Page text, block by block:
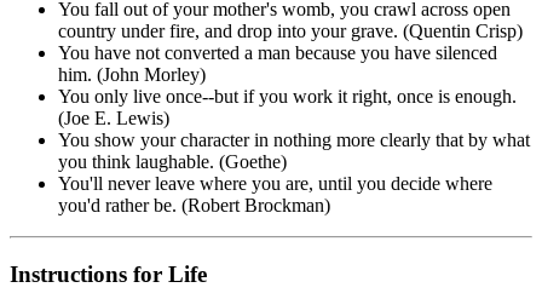
You fall out of your mother's womb, you crawl across open
country under fire, and drop into your grave. (Quentin Crisp)
You have not converted a man because you have silenced
him. (John Morley)
You only live once--but if you work it right, once is enough.
(Joe E. Lewis)
You show your character in nothing more clearly that by what
you think laughable. (Goethe)
You'll never leave where you are, until you decide where
you'd rather be. (Robert Brockman)
Instructions for Life